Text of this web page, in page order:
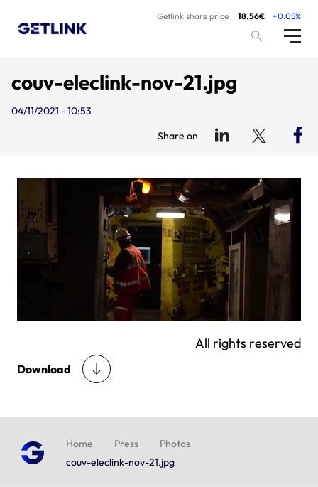
Getlink share price 18.56€ +0.05%
couv-eleclink-nov-21.jpg
04/11/2021 - 10:53
Share on
All rights reserved
Download
Home Press
Photos
couv-eleclink-nov-21.jpg